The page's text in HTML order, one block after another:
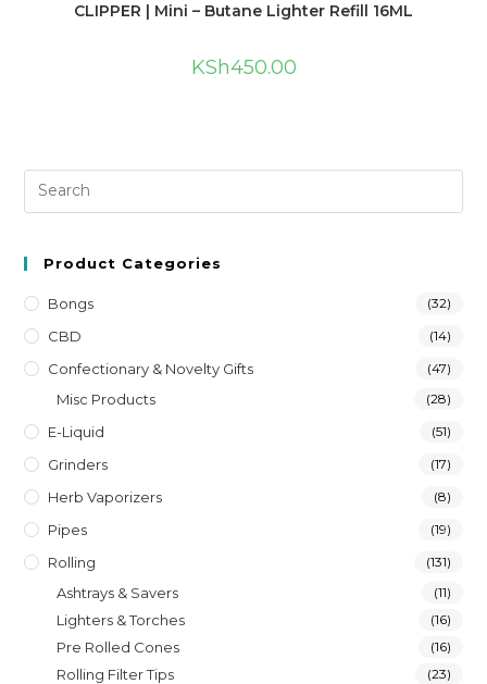
CLIPPER | Mini – Butane Lighter Refill 16ML
KSh450.00
Product Categories
Bongs (32)
CBD (14)
Confectionary & Novelty Gifts (47)
Misc Products (28)
E-Liquid (51)
Grinders (17)
Herb Vaporizers (8)
Pipes (19)
Rolling (131)
Ashtrays & Savers (11)
Lighters & Torches (16)
Pre Rolled Cones (16)
Rolling Filter Tips (23)